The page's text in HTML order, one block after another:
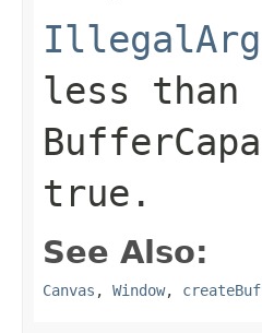
less
true .
See Also:
Canvas , Window,